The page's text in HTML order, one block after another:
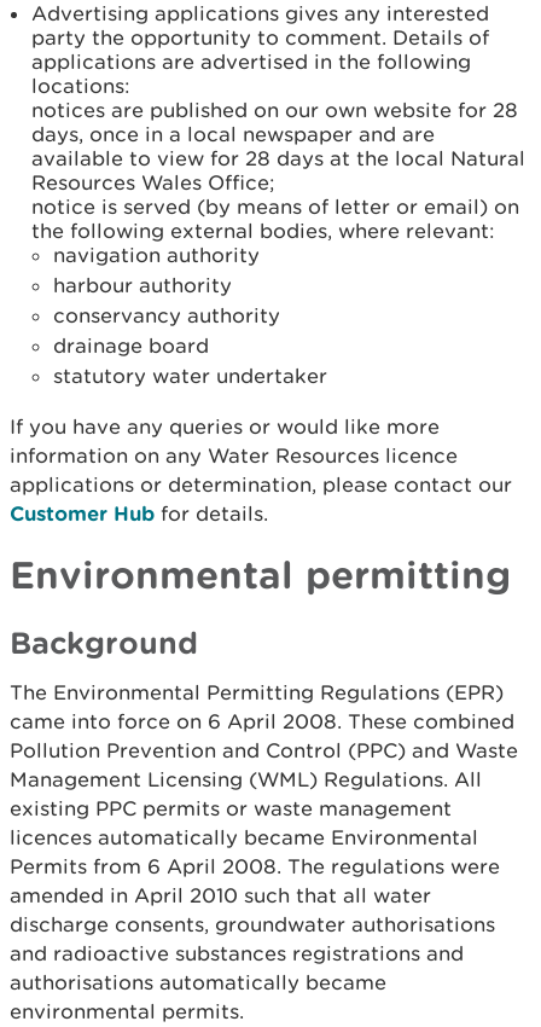
Advertising applications gives any interested
party the opportunity to comment. Details of
applications are advertised in the following
locations:
notices are published on our own website for 28
days, once in a local newspaper and are
available to view for 28 days at the local Natural
Resources Wales Office;
notice is served (by means of letter or email) on
the following external bodies, where relevant:
navigation authority
harbour authority
conservancy authority
drainage board
statutory water undertaker
If you have any queries or would like more
information on any Water Resources licence
applications or determination, please contact our
Customer Hub for details.
Environmental permitting
Background
The Environmental Permitting Regulations (EPR)
came into force on 6 April 2008. These combined
Pollution Prevention and Control (PPC) and Waste
Management Licensing (WML) Regulations. All
existing PPC permits or waste management
licences automatically became Environmental
Permits from 6 April 2008. The regulations were
amended in April 2010 such that all water
discharge consents, groundwater authorisations
and radioactive substances registrations and
authorisations automatically became
environmental permits.